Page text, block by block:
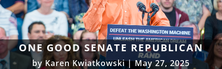
ONE GOOD SENATE REPUBLICAN
by Karen Kwiatkowski|May 27, 2025